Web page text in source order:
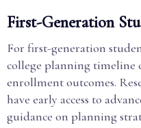
First-Generation
For first-generation
college planning timeline
enrollment outcomes.
have early access to
guidance on planning